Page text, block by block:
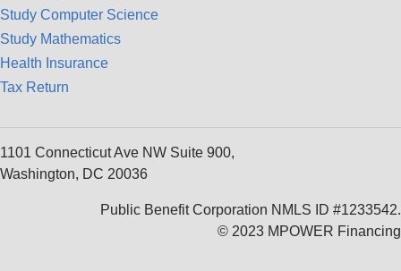
Study Computer Science
Study Mathematics
Health Insurance
Tax Return
1101 Connecticut Ave NW Suite 900,
Washington, DC 20036
Public Benefit Corporation NMLS ID #1233542.
© 2023 MPOWER Financing